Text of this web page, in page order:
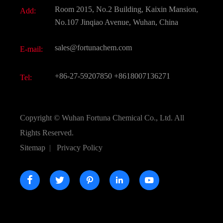
Active Pharmaceutical Ingredient API
All Fine Chemicals
Add:
Room 2015, No.2 Building, Kaixin Mansion,
No.107 Jinqiao Avenue, Wuhan, China
E-mail: sales@fortunachem.com
Tel: +86-27-59207850 +8618007136271
Copyright © Wuhan Fortuna Chemical Co., Ltd. All
Rights Reserved.
Sitemap | Privacy Policy
    